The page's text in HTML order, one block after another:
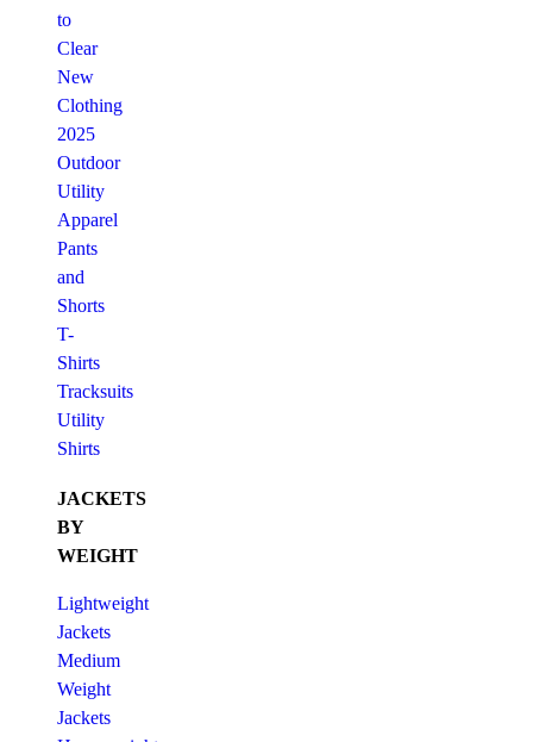
to
Clear
New
Clothing
2025
Outdoor
Utility
Apparel
Pants
and
Shorts
T-
Shirts
Tracksuits
Utility
Shirts
JACKETS
BY
WEIGHT
Lightweight
Jackets
Medium
Weight
Jackets